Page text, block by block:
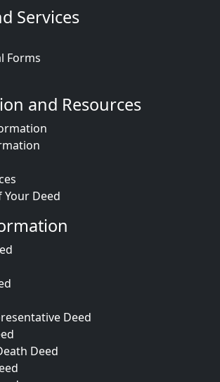
Services
Forms
and Resources
Your Deed
Deed
Deed